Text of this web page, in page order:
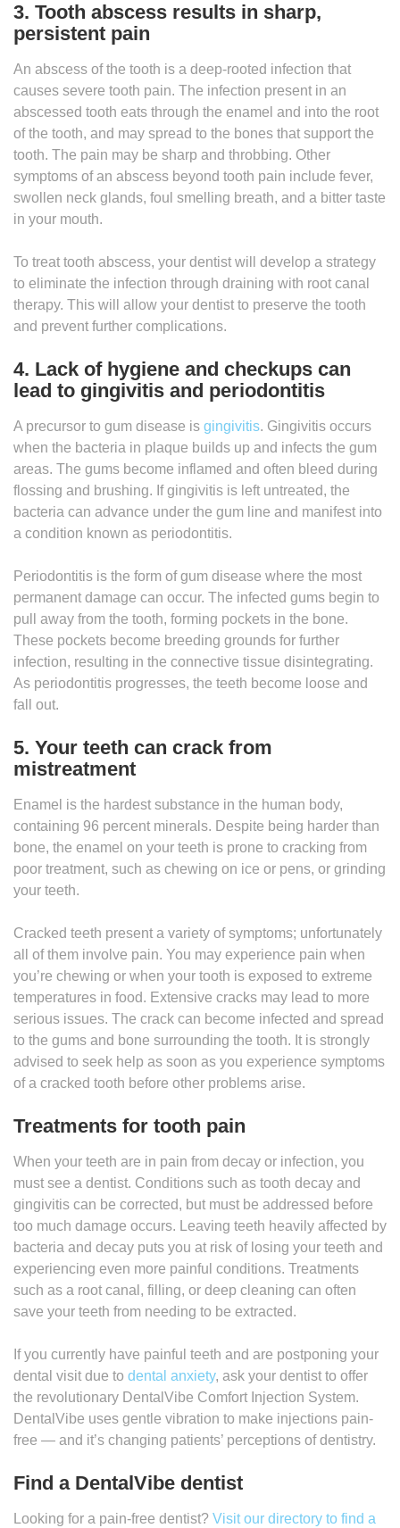
3. Tooth abscess results in sharp,
persistent pain
An abscess of the tooth is a deep-rooted infection that
causes severe tooth pain. The infection present in an
abscessed tooth eats through the enamel and into the root
of the tooth, and may spread to the bones that support the
tooth. The pain may be sharp and throbbing. Other
symptoms of an abscess beyond tooth pain include fever,
swollen neck glands, foul smelling breath, and a bitter taste
in your mouth.
To treat tooth abscess, your dentist will develop a strategy
to eliminate the infection through draining with root canal
therapy. This will allow your dentist to preserve the tooth
and prevent further complications.
4. Lack of hygiene and checkups can
lead to gingivitis and periodontitis
A precursor to gum disease is gingivitis. Gingivitis occurs
when the bacteria in plaque builds up and infects the gum
areas. The gums become inflamed and often bleed during
flossing and brushing. If gingivitis is left untreated, the
bacteria can advance under the gum line and manifest into
a condition known as periodontitis.
Periodontitis is the form of gum disease where the most
permanent damage can occur. The infected gums begin to
pull away from the tooth, forming pockets in the bone.
These pockets become breeding grounds for further
infection, resulting in the connective tissue disintegrating.
As periodontitis progresses, the teeth become loose and
fall out.
5. Your teeth can crack from
mistreatment
Enamel is the hardest substance in the human body,
containing 96 percent minerals. Despite being harder than
bone, the enamel on your teeth is prone to cracking from
poor treatment, such as chewing on ice or pens, or grinding
your teeth.
Cracked teeth present a variety of symptoms; unfortunately
all of them involve pain. You may experience pain when
you’re chewing or when your tooth is exposed to extreme
temperatures in food. Extensive cracks may lead to more
serious issues. The crack can become infected and spread
to the gums and bone surrounding the tooth. It is strongly
advised to seek help as soon as you experience symptoms
of a cracked tooth before other problems arise.
Treatments for tooth pain
When your teeth are in pain from decay or infection, you
must see a dentist. Conditions such as tooth decay and
gingivitis can be corrected, but must be addressed before
too much damage occurs. Leaving teeth heavily affected by
bacteria and decay puts you at risk of losing your teeth and
experiencing even more painful conditions. Treatments
such as a root canal, filling, or deep cleaning can often
save your teeth from needing to be extracted.
If you currently have painful teeth and are postponing your
dental visit due to dental anxiety, ask your dentist to offer
the revolutionary DentalVibe Comfort Injection System.
DentalVibe uses gentle vibration to make injections pain-
free — and it’s changing patients’ perceptions of dentistry.
Find a DentalVibe dentist
Looking for a pain-free dentist? Visit our directory to find a